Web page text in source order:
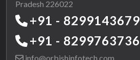
Pradesh 226022
+91 - 8299143679
+91 - 8299763736
info@orbishinfotech.com